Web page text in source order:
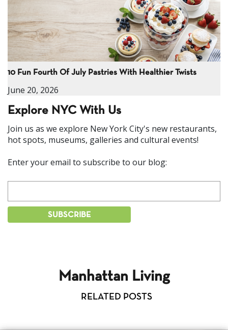
10 Fun Fourth Of July Pastries With Healthier Twists
June 20, 2026
Explore NYC With Us
Join us as we explore New York City's new restaurants,
hot spots, museums, galleries and cultural events!
Enter your email to subscribe to our blog:
Manhattan Living
RELATED POSTS